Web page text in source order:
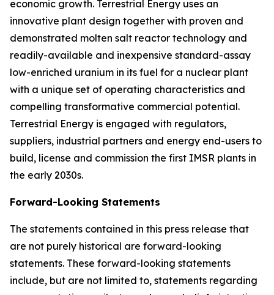
economic growth. Terrestrial Energy uses an
innovative plant design together with proven and
demonstrated molten salt reactor technology and
readily-available and inexpensive standard-assay
low-enriched uranium in its fuel for a nuclear plant
with a unique set of operating characteristics and
compelling transformative commercial potential.
Terrestrial Energy is engaged with regulators,
suppliers, industrial partners and energy end-users to
build, license and commission the first IMSR plants in
the early 2030s.
Forward-Looking Statements
The statements contained in this press release that
are not purely historical are forward-looking
statements. These forward-looking statements
include, but are not limited to, statements regarding